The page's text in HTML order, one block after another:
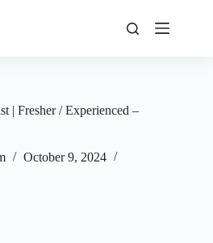
| Fresher / Experienced –
October 9, 2024